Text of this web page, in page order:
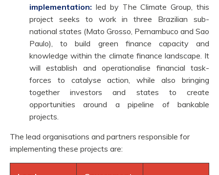
implementation: led by The Climate Group, this
project seeks to work in three Brazilian sub-
national states (Mato Grosso, Pernambuco and Sao
Paulo), to build green finance capacity and
knowledge within the climate finance landscape. It
will establish and operationalise financial task-
forces to catalyse action, while also bringing
together investors and states to create
opportunities around a pipeline of bankable
projects.
The lead organisations and partners responsible for
implementing these projects are: